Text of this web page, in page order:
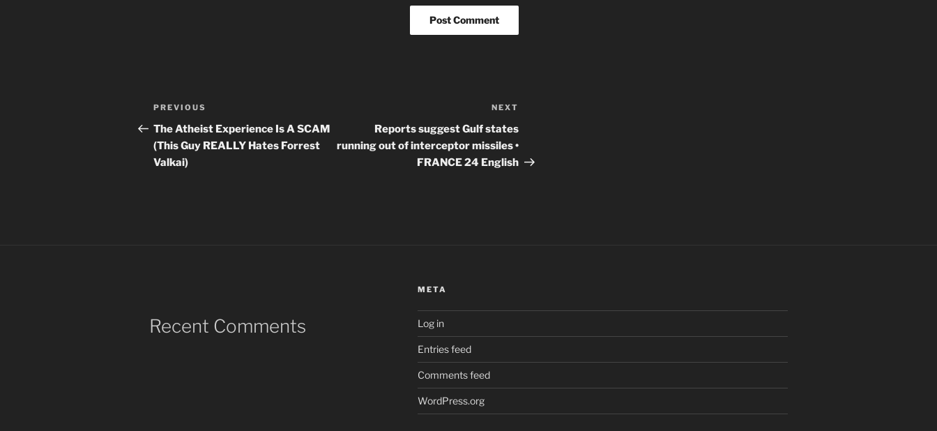
Post
navigation
Previous
Post
PREVIOUS
The Atheist Experience Is A SCAM
(This Guy REALLY Hates Forrest
Valkai)
Post
NEXT
Reports suggest Gulf states
running out of interceptor missiles •
FRANCE 24 English
Recent Comments
META
Log in
Entries feed
Comments feed
WordPress.org